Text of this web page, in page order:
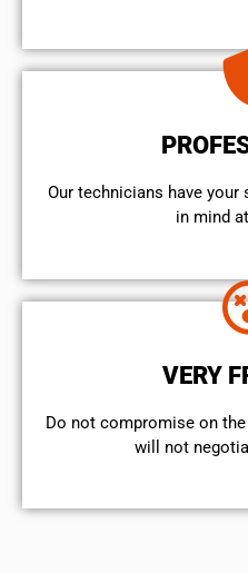
Our technicians have your
in mind
VERY
​Do not compromise on
will not